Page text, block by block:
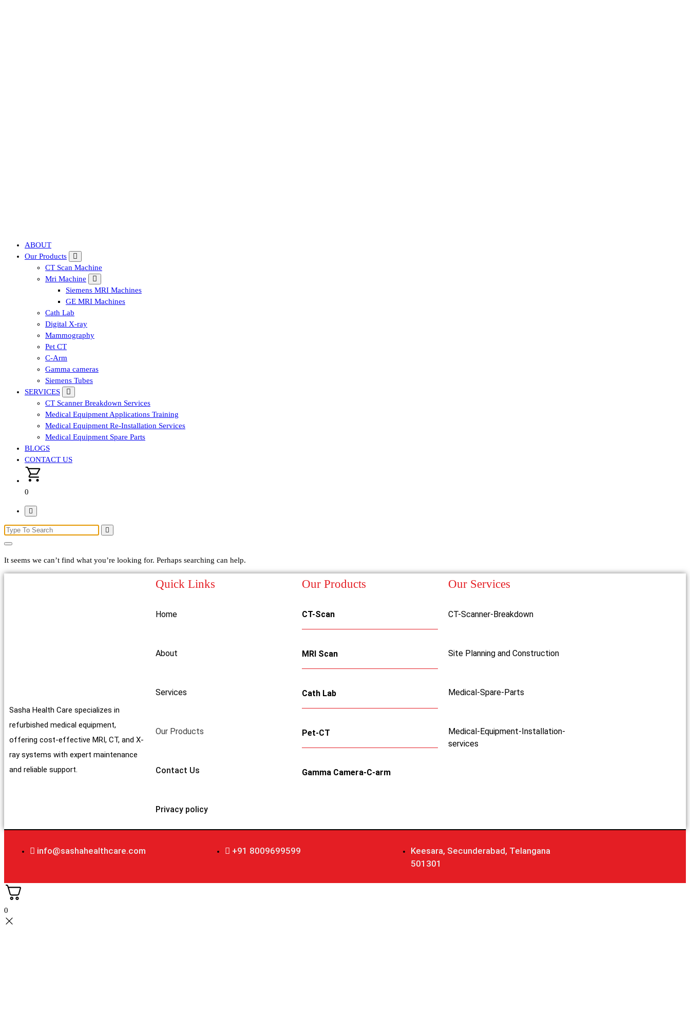
Affordable & Advanced Medical Equipment Supplier in Hyderabad,telangana– Redefining Diagnostics
ABOUT
Our Products
CT Scan Machine
Mri Machine
Siemens MRI Machines
GE MRI Machines
Cath Lab
Digital X-ray
Mammography
Pet CT
C-Arm
Gamma cameras
Siemens Tubes
SERVICES
CT Scanner Breakdown Services
Medical Equipment Applications Training
Medical Equipment Re-Installation Services
Medical Equipment Spare Parts
BLOGS
CONTACT US
0
It seems we can’t find what you’re looking for. Perhaps searching can help.
Sasha Health Care specializes in
refurbished medical equipment,
offering cost-effective MRI, CT, and X-
ray systems with expert maintenance
and reliable support.
Quick Links
Home
About
Services
Our Products
Contact Us
Privacy policy
Our Products
CT-Scan
MRI Scan
Cath Lab
Pet-CT
Gamma Camera-C-arm
Our Services
CT-Scanner-Breakdown
Site Planning and Construction
Medical-Spare-Parts
Medical-Equipment-Installation-
services
info@sashahealthcare.com +91 8009699599
Keesara, Secunderabad, Telangana
501301
0